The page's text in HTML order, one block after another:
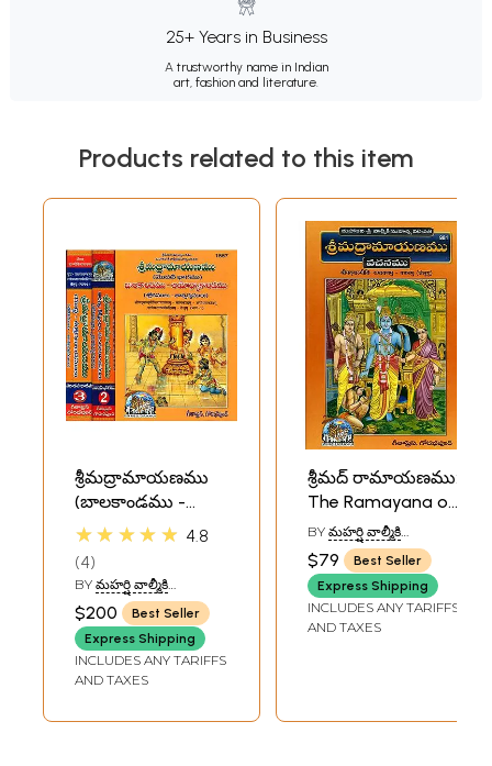
25+ Years in Business
A trustworthy name in Indian
art, fashion and literature.
Products related to this item
శ్రీమద్రామాయణము
(బాలకాండము -
అయోధ్యాకాండము):
Ramayana by
Valmiki in Telugu
(Set of 3 Volumes)
★★★★★ 4.8
4
BY మహర్షి వాల్మీకి
(MAHARSHI VALMIKI)
$200
Best Seller
Express Shipping
INCLUDES ANY TARIFFS
AND TAXES
శ్రీమద్ రామాయణము:
The Ramayana of
Valmiki (Telugu)
BY మహర్షి వాల్మీకి
(MAHARSHI VALMIKI)
$79
Best Seller
Express Shipping
INCLUDES ANY TARIFFS
AND TAXES